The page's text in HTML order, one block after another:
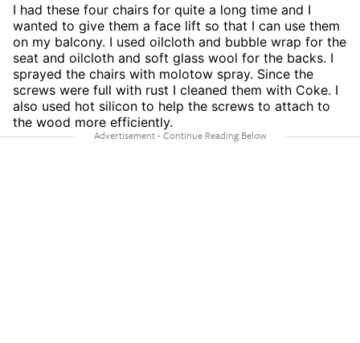
I had these four chairs for quite a long time and I
wanted to give them a face lift so that I can use them
on my balcony. I used oilcloth and bubble wrap for the
seat and oilcloth and soft glass wool for the backs. I
sprayed the chairs with molotow spray. Since the
screws were full with rust I cleaned them with Coke. I
also used hot silicon to help the screws to attach to
the wood more efficiently.